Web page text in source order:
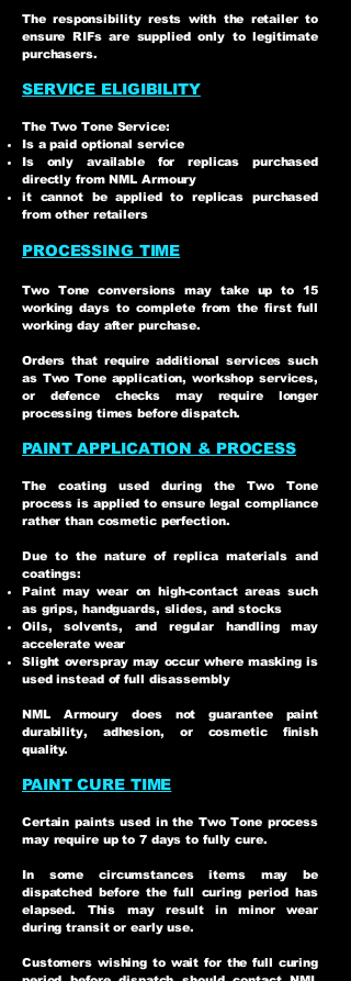
The responsibility rests with the retailer to
ensure RIFs are supplied only to legitimate
purchasers.
SERVICE ELIGIBILITY
The Two Tone Service:
Is a paid optional service
Is only available for replicas purchased
directly from NML Armoury
it cannot be applied to replicas purchased
from other retailers
PROCESSING TIME
Two Tone conversions may take up to 15
working days to complete from the first full
working day after purchase.
Orders that require additional services such
as Two Tone application, workshop services,
or defence checks may require longer
processing times before dispatch.
PAINT APPLICATION & PROCESS
The coating used during the Two Tone
process is applied to ensure legal compliance
rather than cosmetic perfection.
Due to the nature of replica materials and
coatings:
Paint may wear on high-contact areas such
as grips, handguards, slides, and stocks
Oils, solvents, and regular handling may
accelerate wear
Slight overspray may occur where masking is
used instead of full disassembly
NML Armoury does not guarantee paint
durability, adhesion, or cosmetic finish
quality.
PAINT CURE TIME
Certain paints used in the Two Tone process
may require up to 7 days to fully cure.
In some circumstances items may be
dispatched before the full curing period has
elapsed. This may result in minor wear
during transit or early use.
Customers wishing to wait for the full curing